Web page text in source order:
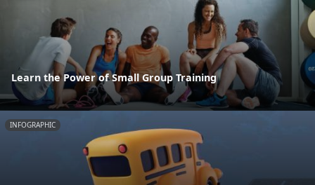
Learn the Power of Small Group Training
INFOGRAPHIC